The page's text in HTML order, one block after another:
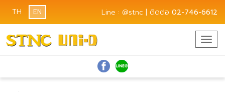
TH EN Line : @stnc | ติดต่อ 02-746-6612